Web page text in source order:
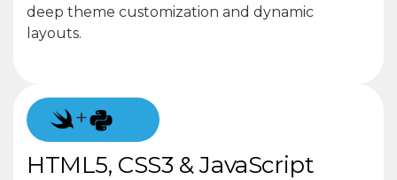
deep theme customization and dynamic
layouts.
+
HTML5, CSS3 & JavaScript